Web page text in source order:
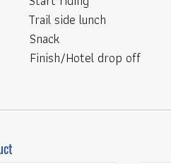
Trail side lunch
Snack
Finish/Hotel drop off